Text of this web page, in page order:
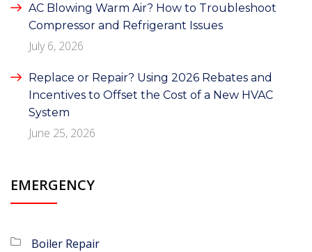
AC Blowing Warm Air? How to Troubleshoot
Compressor and Refrigerant Issues
July 6, 2026
Replace or Repair? Using 2026 Rebates and
Incentives to Offset the Cost of a New HVAC
System
June 25, 2026
EMERGENCY
Boiler Repair